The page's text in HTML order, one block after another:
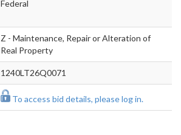
Federal
Z - Maintenance, Repair or Alteration of
Real Property
1240LT26Q0071
To access bid details, please log in.